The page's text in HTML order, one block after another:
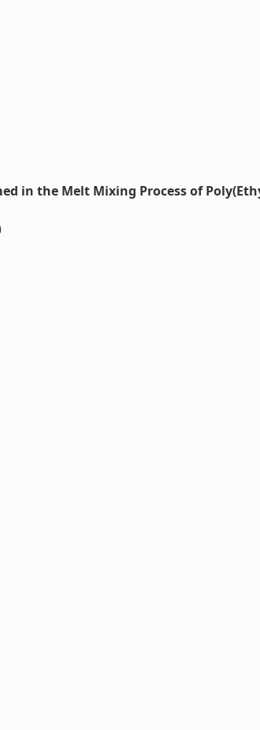
in the Melt Mixing Process of